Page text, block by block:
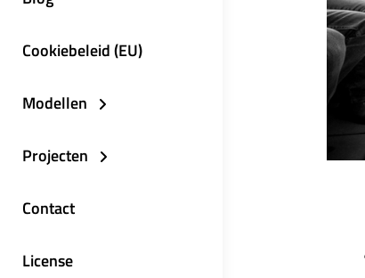
Cookiebeleid (EU)
Modellen
Projecten
Contact
License